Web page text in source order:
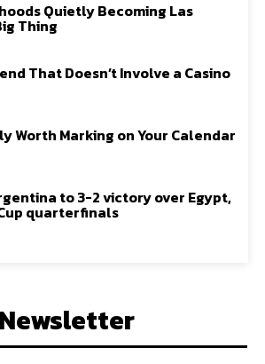
Quietly Becoming Las
Thing
That Doesn’t Involve a Casino
Worth Marking on Your Calendar
to 3-2 victory over Egypt,
quarterfinals
Newsletter